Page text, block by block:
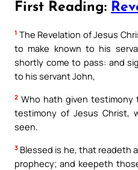
First Reading:
1 The Revelation of Jesus
to make known to his
shortly come to pass: and
to his servant John,
2 Who hath given
testimony of Jesus Christ,
seen.
3 Blessed is he, that readeth
prophecy; and keepeth